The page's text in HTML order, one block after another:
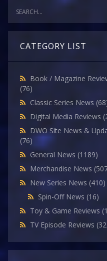
CATEGORY LIST
Book / Magazine
(76)
Classic Series News
Digital Media Reviews
DWO Site News &
(76)
General News (1189)
Merchandise News
New Series News (410)
Spin-Off News (16)
Toy & Game Reviews
TV Episode Reviews